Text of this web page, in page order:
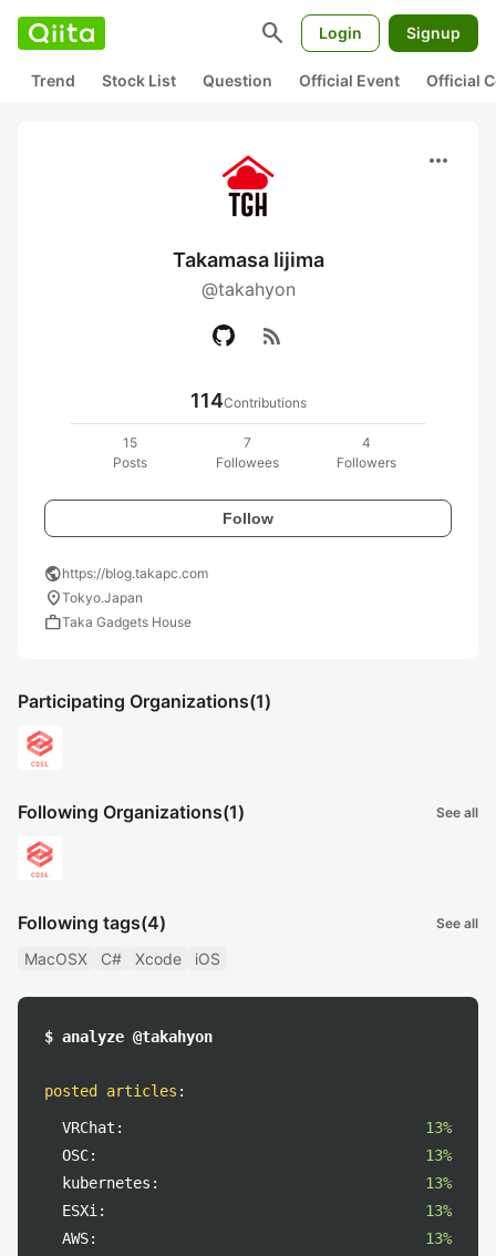
search Login Signup
Trend Stock List Question Official Event Official
more_horiz
Takamasa Iijima
@takahyon
rss_feed
114Contributions
15
Posts
7
Followees
4
Followers
Follow
publichttps://blog.takapc.com
location_onTokyo.Japan
workTaka Gadgets House
Participating Organizations(1)
Following Organizations(1) See all
Following tags(4) See all
MacOSX C# Xcode iOS
$ analyze @takahyon
posted articles :
VRChat:
13%
OSC:
13%
kubernetes:
13%
ESXi:
13%
AWS:
13%